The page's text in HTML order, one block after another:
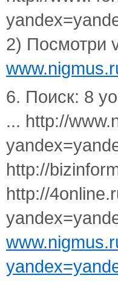
2) Посмотри
6. Поиск: 8
... http://
http://
http://